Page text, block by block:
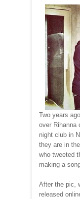
Two years
over Rihanna
night club in
they are in
who tweeted
making a
After the pic,
released